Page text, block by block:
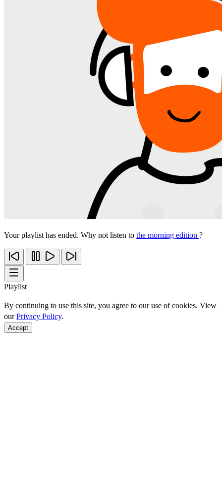
Your playlist has ended. Why not listen to the morning edition ?
Playlist
By continuing to use this site, you agree to our use of cookies. View
ourPrivacy Policy.
Accept